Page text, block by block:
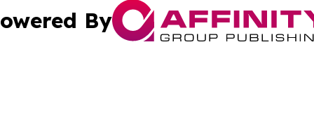
By